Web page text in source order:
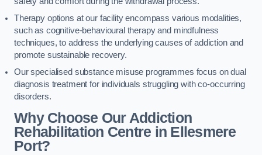
Therapy options at our facility encompass various modalities,
such as cognitive-behavioural therapy and mindfulness
techniques, to address the underlying causes of addiction and
promote sustainable recovery.
Our specialised substance misuse programmes focus on dual
diagnosis treatment for individuals struggling with co-occurring
disorders.
Why Choose Our Addiction
Rehabilitation Centre in Ellesmere
Port?